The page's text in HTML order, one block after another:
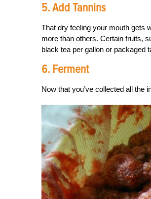
5. Add Tannins
That dry feeling your mouth gets
more than others. Certain fruits,
black tea per gallon or packaged
6. Ferment
Now that you’ve collected all the